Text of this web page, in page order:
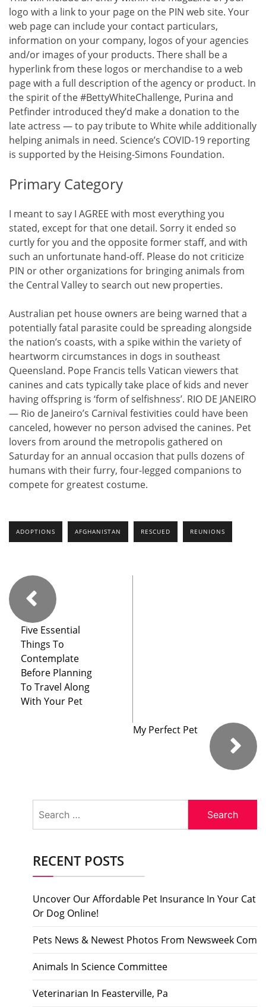
logo with a link to your page on the PIN web site. Your
web page can include your contact particulars,
information on your company, logos of your agencies
and/or images of your products. There shall be a
hyperlink from these logos or merchandise to a web
page with a full description of the agency or product. In
the spirit of the #BettyWhiteChallenge, Purina and
Petfinder introduced they’d make a donation to the
late actress — to pay tribute to White while additionally
helping animals in need. Science’s COVID-19 reporting
is supported by the Heising-Simons Foundation.
Primary Category
I meant to say I AGREE with most everything you
stated, except for that one detail. Sorry it ended so
curtly for you and the opposite former staff, and with
such an unfortunate hand-off. Please do not criticize
PIN or other organizations for bringing animals from
the Central Valley to search out new properties.
Australian pet house owners are being warned that a
potentially fatal parasite could be spreading alongside
the nation’s coasts, with a spike within the variety of
heartworm circumstances in dogs in southeast
Queensland. Pope Francis tells Vatican viewers that
canines and cats typically take place of kids and never
having offspring is ‘form of selfishness’. RIO DE JANEIRO
— Rio de Janeiro’s Carnival festivities could have been
canceled, however no person advised the canines. Pet
lovers from around the metropolis gathered on
Saturday for an annual occasion that pulls dozens of
humans with their furry, four-legged companions to
compete for greatest costume.
ADOPTIONS AFGHANISTAN RESCUED REUNIONS
Five Essential
Things To
Contemplate
Before Planning
To Travel Along
With Your Pet
My Perfect Pet
for:
RECENT POSTS
Uncover Our Affordable Pet Insurance In Your Cat
Or Dog Online!
Pets News & Newest Photos From Newsweek Com
Animals In Science Committee
Veterinarian In Feasterville, Pa